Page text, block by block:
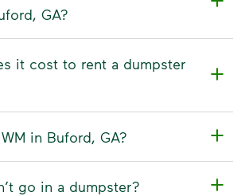
GA?
it cost to rent a dumpster
in Buford, GA?
go in a dumpster?